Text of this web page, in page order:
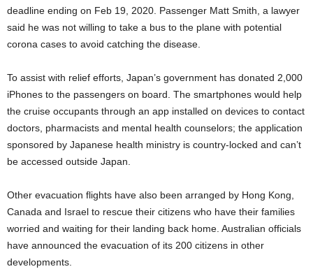
deadline ending on Feb 19, 2020. Passenger Matt Smith, a lawyer
said he was not willing to take a bus to the plane with potential
corona cases to avoid catching the disease.
To assist with relief efforts, Japan’s government has donated 2,000
iPhones to the passengers on board. The smartphones would help
the cruise occupants through an app installed on devices to contact
doctors, pharmacists and mental health counselors; the application
sponsored by Japanese health ministry is country-locked and can’t
be accessed outside Japan.
Other evacuation flights have also been arranged by Hong Kong,
Canada and Israel to rescue their citizens who have their families
worried and waiting for their landing back home. Australian officials
have announced the evacuation of its 200 citizens in other
developments.